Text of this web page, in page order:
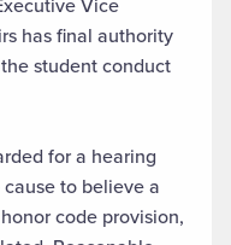
has final authority
student conduct
for a hearing
to believe a
code provision,